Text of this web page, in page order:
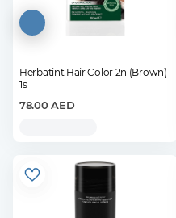
Herbatint Hair Color 2n (Brown)
1s
78.00 AED